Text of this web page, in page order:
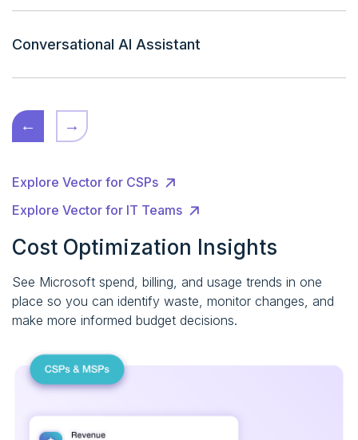
Conversational AI Assistant
← →
Explore Vector for CSPs
Explore Vector for IT Teams
Cost Optimization Insights
See Microsoft spend, billing, and usage trends in one
place so you can identify waste, monitor changes, and
make more informed budget decisions.